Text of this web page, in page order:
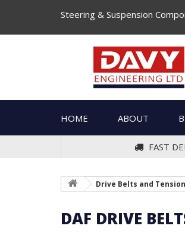
Steering & Suspension
HOME ABOUT
FAST
Drive Belts and
DAF DRIVE